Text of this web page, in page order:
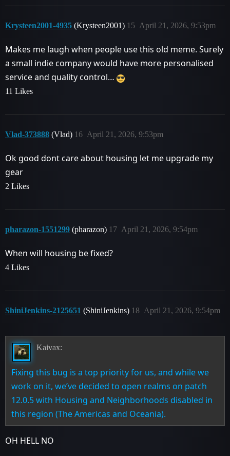
Krysteen2001-4935 (Krysteen2001) April 21, 2026, 9:53pm
15
Makes me laugh when people use this old meme. Surely
a small indie company would have more personalised
service and quality control…
11 Likes
Vlad-373888 (Vlad) April 21, 2026, 9:53pm
16
Ok good dont care about housing let me upgrade my
gear
2 Likes
pharazon-1551299 (pharazon) April 21, 2026, 9:54pm
17
When will housing be fixed?
4 Likes
ShiniJenkins-2125651 (ShiniJenkins) April 21, 2026, 9:54pm
18
Kaivax:
Fixing this bug is a top priority for us, and while we
work on it, we’ve decided to open realms on patch
12.0.5 with Housing and Neighborhoods disabled in
this region (The Americas and Oceania).
OH HELL NO